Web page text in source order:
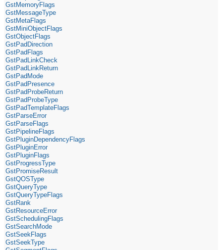
GstMemoryFlags
GstMessageType
GstMetaFlags
GstMiniObjectFlags
GstObjectFlags
GstPadDirection
GstPadFlags
GstPadLinkCheck
GstPadLinkReturn
GstPadMode
GstPadPresence
GstPadProbeReturn
GstPadProbeType
GstPadTemplateFlags
GstParseError
GstParseFlags
GstPipelineFlags
GstPluginDependencyFlags
GstPluginError
GstPluginFlags
GstProgressType
GstPromiseResult
GstQOSType
GstQueryType
GstQueryTypeFlags
GstRank
GstResourceError
GstSchedulingFlags
GstSearchMode
GstSeekFlags
GstSeekType